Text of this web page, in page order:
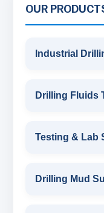
OUR
Industrial
MARSH
Drilling Fluids
DRILLING
Testing & Lab
Drilling Mud